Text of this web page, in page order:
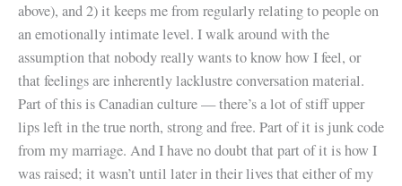
above), and 2) it keeps me from regularly relating to people on
an emotionally intimate level. I walk around with the
assumption that nobody really wants to know how I feel, or
that feelings are inherently lacklustre conversation material.
Part of this is Canadian culture — there’s a lot of stiff upper
lips left in the true north, strong and free. Part of it is junk code
from my marriage. And I have no doubt that part of it is how I
was raised; it wasn’t until later in their lives that either of my